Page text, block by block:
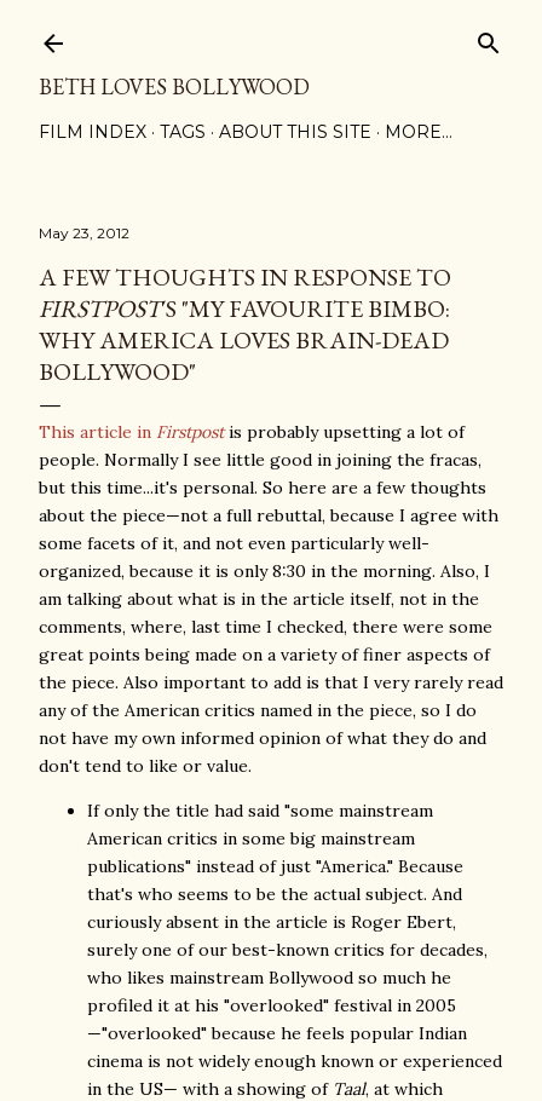
BETH LOVES BOLLYWOOD
FILM INDEX TAGS ABOUT THIS SITE MORE…
May 23, 2012
A FEW THOUGHTS IN RESPONSE TO
FIRSTPOST'S "MY FAVOURITE BIMBO:
WHY AMERICA LOVES BRAIN-DEAD
BOLLYWOOD"
This article in Firstpostis probably upsetting a lot of
people. Normally I see little good in joining the fracas,
but this time...it's personal. So here are a few thoughts
about the piece—not a full rebuttal, because I agree with
some facets of it, and not even particularly well-
organized, because it is only 8:30 in the morning. Also, I
am talking about what is in the article itself, not in the
comments, where, last time I checked, there were some
great points being made on a variety of finer aspects of
the piece. Also important to add is that I very rarely read
any of the American critics named in the piece, so I do
not have my own informed opinion of what they do and
don't tend to like or value.
If only the title had said "some mainstream
American critics in some big mainstream
publications" instead of just "America." Because
that's who seems to be the actual subject. And
curiously absent in the article is Roger Ebert,
surely one of our best-known critics for decades,
who likes mainstream Bollywood so much he
profiled it at his "overlooked" festival in 2005
—"overlooked" because he feels popular Indian
cinema is not widely enough known or experienced
in the US— with a showing of Taal, at which